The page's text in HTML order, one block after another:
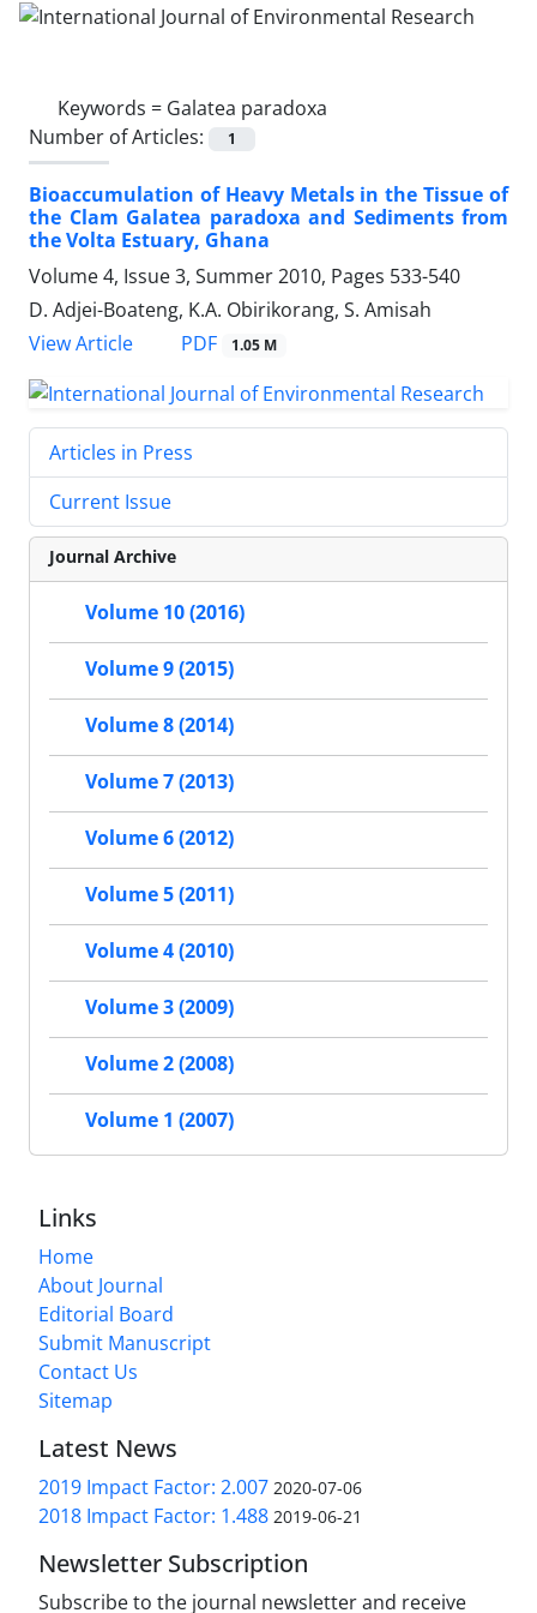
Keywords = Galatea paradoxa
Number of Articles:
1
Bioaccumulation of Heavy Metals in the Tissue of
the Clam Galatea paradoxa and Sediments from
the Volta Estuary, Ghana
Volume 4, Issue 3, Summer 2010, Pages 533-540
D. Adjei-Boateng, K.A. Obirikorang, S. Amisah
View Article
PDF 1.05 M
Articles in Press
Current Issue
Journal Archive
Volume 10 (2016)
Volume 9 (2015)
Volume 8 (2014)
Volume 7 (2013)
Volume 6 (2012)
Volume 5 (2011)
Volume 4 (2010)
Volume 3 (2009)
Volume 2 (2008)
Volume 1 (2007)
Links
Home
About Journal
Editorial Board
Submit Manuscript
Contact Us
Sitemap
Latest News
2019 Impact Factor: 2.007 2020-07-06
2018 Impact Factor: 1.488 2019-06-21
Newsletter Subscription
Subscribe to the journal newsletter and receive